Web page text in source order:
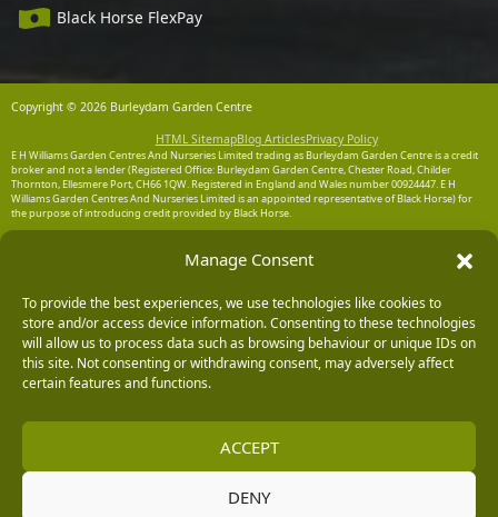
Manage Consent
To provide the best experiences, we use technologies like cookies to
store and/or access device information. Consenting to these technologies
will allow us to process data such as browsing behaviour or unique IDs on
this site. Not consenting or withdrawing consent, may adversely affect
certain features and functions.
ACCEPT
DENY
Black Horse FlexPay
Copyright © 2026 Burleydam Garden Centre
HTML SitemapBlog ArticlesPrivacy Policy
E H Williams Garden Centres And Nurseries Limited trading as Burleydam Garden Centre is a credit
broker and not a lender (Registered Office: Burleydam Garden Centre, Chester Road, Childer
Thornton, Ellesmere Port, CH66 1QW. Registered in England and Wales number 00924447. E H
Williams Garden Centres And Nurseries Limited is an appointed representative of Black Horse) for
the purpose of introducing credit provided by Black Horse.
Chester Business Park, Chester CH4 9FB. Registered in England and Wales number 02783251.
Authorised and regulated by the Financial Conduct Authority. MBNA Limited is also authorised by
204487, for the provision of payment services.